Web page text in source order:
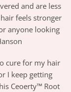
and are less
feels stronger
anyone looking
cure for my hair
I keep getting
Ceoerty™ Root